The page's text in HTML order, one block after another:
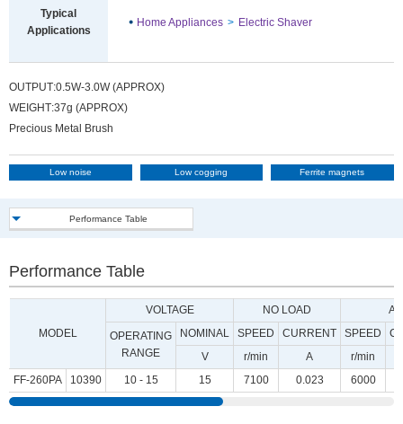
Typical
Applications
Home Appliances Electric Shaver
OUTPUT 0.5W-3.0W (APPROX)
WEIGHT 37g (APPROX)
Precious Metal Brush
Low noise Low cogging Ferrite magnets
Performance Table
Performance Table
MODEL
VOLTAGE NO LOAD
OPERATING
RANGE
NOMINAL SPEED CURRENT SPEED
V
r/min A
r/min
FF-260PA
10390 10 - 15 15 7100 0.023 6000